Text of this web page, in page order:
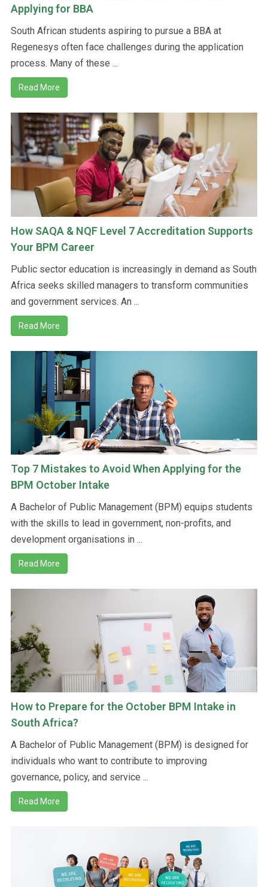
Applying for BBA
South African students aspiring to pursue a BBA at
Regenesys often face challenges during the application
process. Many of these ...
Read More
How SAQA & NQF Level 7 Accreditation Supports
Your BPM Career
Public sector education is increasingly in demand as South
Africa seeks skilled managers to transform communities
and government services. An ...
Read More
Top 7 Mistakes to Avoid When Applying for the
BPM October Intake
A Bachelor of Public Management (BPM) equips students
with the skills to lead in government, non-profits, and
development organisations in ...
Read More
How to Prepare for the October BPM Intake in
South Africa?
A Bachelor of Public Management (BPM) is designed for
individuals who want to contribute to improving
governance, policy, and service ...
Read More